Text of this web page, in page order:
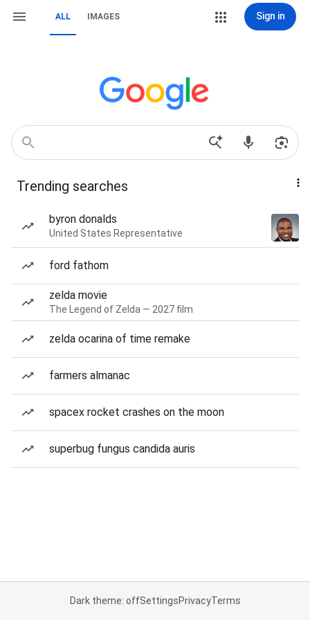
ALL IMAGES Sign in
Trending searches
byron donalds
United States Representative
ford fathom
zelda movie
The Legend of Zelda — 2027 film
zelda ocarina of time remake
farmers almanac
spacex rocket crashes on the moon
superbug fungus candida auris
Dark theme: offSettingsPrivacyTerms